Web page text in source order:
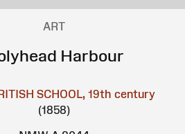
ART
Harbour
SCHOOL, 19th century
(1858)